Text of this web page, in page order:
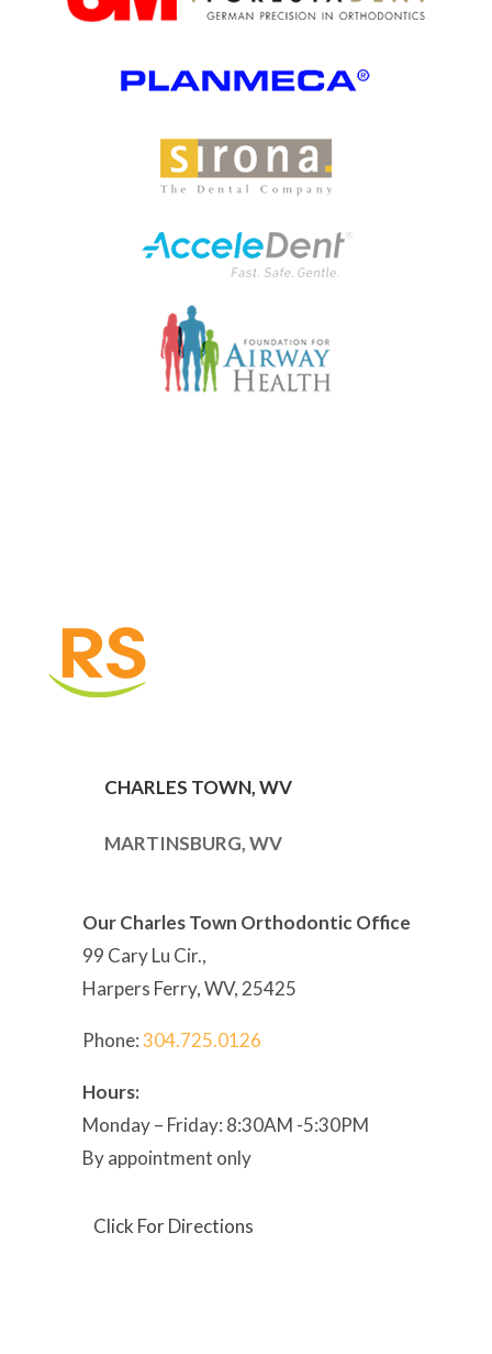
CHARLES TOWN, WV
MARTINSBURG, WV
Our Charles Town Orthodontic Office
99 Cary Lu Cir.,
Harpers Ferry, WV, 25425
Phone:304.725.0126
Hours:
Monday – Friday: 8:30AM -5:30PM
By appointment only
Click For Directions